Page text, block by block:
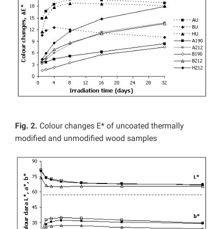
Fig. 2. Colour changes E* of uncoated thermally
modified and unmodified wood samples